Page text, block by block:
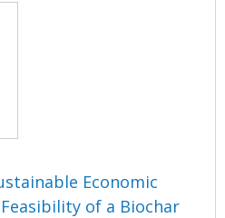
Economic
of a Biochar